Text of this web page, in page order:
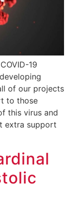
19
of our projects
to those
this virus and
extra support